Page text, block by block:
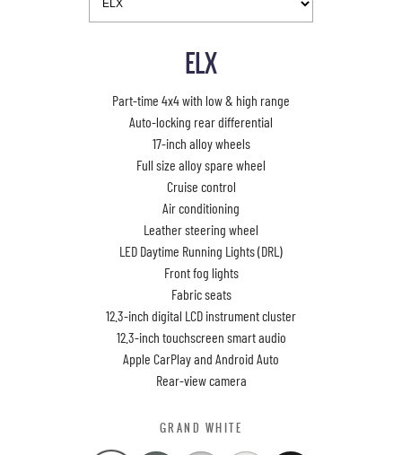
ELX
Part-time 4x4 with low & high range
Auto-locking rear differential
17-inch alloy wheels
Full size alloy spare wheel
Cruise control
Air conditioning
Leather steering wheel
LED Daytime Running Lights (DRL)
Front fog lights
Fabric seats
12.3-inch digital LCD instrument cluster
12.3-inch touchscreen smart audio
Apple CarPlay and Android Auto
Rear-view camera
GRAND WHITE